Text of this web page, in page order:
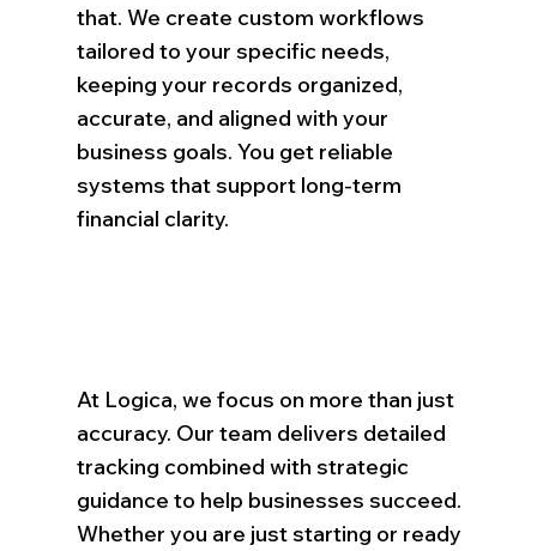
that. We create custom workflows
tailored to your specific needs,
keeping your records organized,
accurate, and aligned with your
business goals. You get reliable
systems that support long-term
financial clarity.
At Logica, we focus on more than just
accuracy. Our team delivers detailed
tracking combined with strategic
guidance to help businesses succeed.
Whether you are just starting or ready